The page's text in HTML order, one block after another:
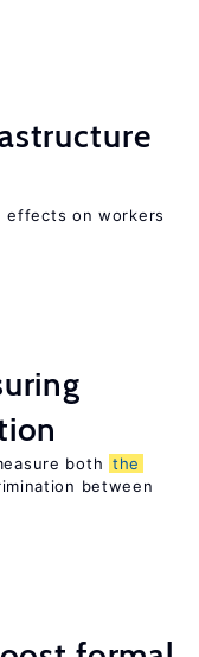
effects on workers
both the
between